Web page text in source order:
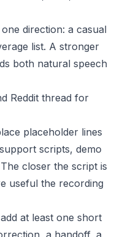
direction: a casual
list. A stronger
both natural speech
Reddit thread for
placeholder lines
scripts, demo
closer the script is
useful the recording
at least one short
a handoff, a